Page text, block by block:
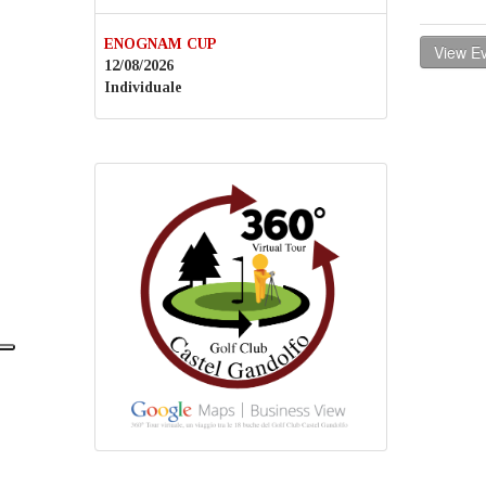
ENOGNAM CUP
12/08/2026
Individuale
View